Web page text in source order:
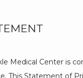
Medical Center is
This Statement of